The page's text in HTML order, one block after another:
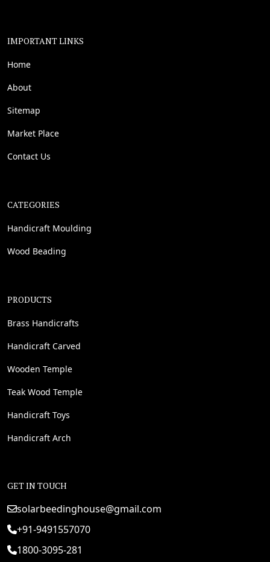
IMPORTANT LINKS
Home
About
Sitemap
Market Place
Contact Us
CATEGORIES
Handicraft Moulding
Wood Beading
PRODUCTS
Brass Handicrafts
Handicraft Carved
Wooden Temple
Teak Wood Temple
Handicraft Toys
Handicraft Arch
GET IN TOUCH
solarbeedinghouse@gmail.com
+91-9491557070
1800-3095-281